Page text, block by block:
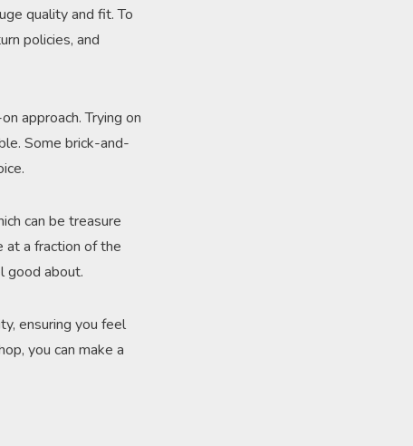
quality and fit. To
policies, and
approach. Trying on
Some brick-and-
can be treasure
at a fraction of the
good about.
ensuring you feel
you can make a